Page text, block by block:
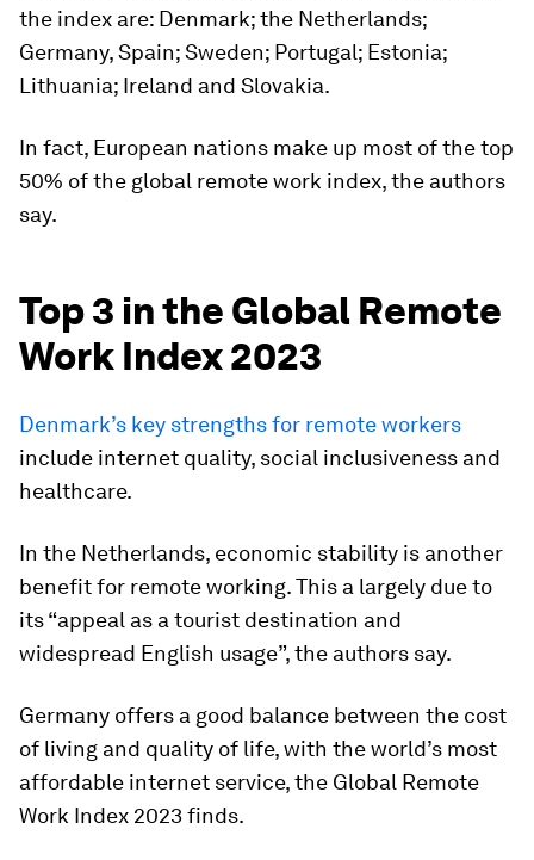
the index are: Denmark; the Netherlands;
Germany, Spain; Sweden; Portugal; Estonia;
Lithuania; Ireland and Slovakia.
In fact, European nations make up most of the top
50% of the global remote work index, the authors
say.
Top 3 in the Global Remote
Work Index 2023
Denmark’s key strengths for remote workers
include internet quality, social inclusiveness and
healthcare.
In the Netherlands, economic stability is another
benefit for remote working. This a largely due to
its “appeal as a tourist destination and
widespread English usage”, the authors say.
Germany offers a good balance between the cost
of living and quality of life, with the world’s most
affordable internet service, the Global Remote
Work Index 2023 finds.